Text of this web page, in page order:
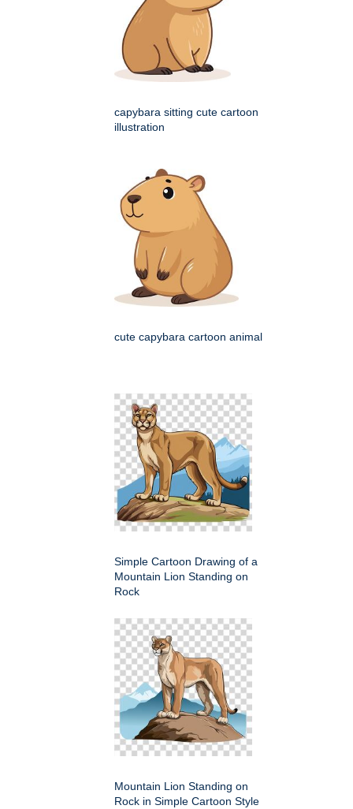
capybara sitting cute cartoon
illustration
cute capybara cartoon animal
Simple Cartoon Drawing of a
Mountain Lion Standing on
Rock
Mountain Lion Standing on
Rock in Simple Cartoon Style